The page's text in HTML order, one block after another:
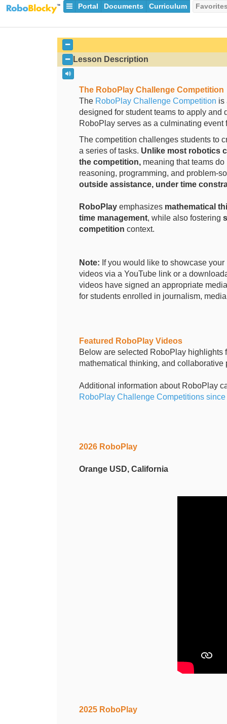
Portal Documents Curriculum
Lesson Description
The RoboPlay ChallengeCompetition
The RoboPlay Challenge Competition is
designed for student teams to apply
RoboPlay serves as a culminating
The competition challenges students to
a series of tasks. Unlike most robotics
the competition, meaning that teams
reasoning, programming, and problem-
outside assistance, under time
RoboPlay emphasizes mathematical
time management, while also fostering
competition context.
Note: If you would like to showcase
videos via a YouTube link or a
videos have signed an appropriate
for students enrolled in journalism,
Featured RoboPlay Videos
Below are selected RoboPlay highlights
mathematical thinking, and
Additional information about RoboPlay
RoboPlay Challenge Competitions
2026 RoboPlay
Orange USD, California
2025 RoboPlay